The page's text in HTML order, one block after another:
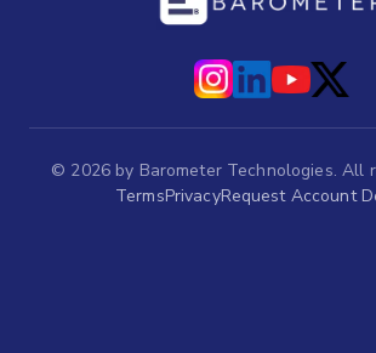
© 2026 by Barometer Technologies. All
TermsPrivacyRequest Account